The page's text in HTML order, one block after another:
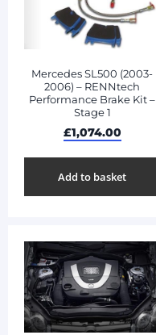
Mercedes SL500 (2003-
2006) – RENNtech
Performance Brake Kit –
Stage 1
£1,074.00
Add to basket